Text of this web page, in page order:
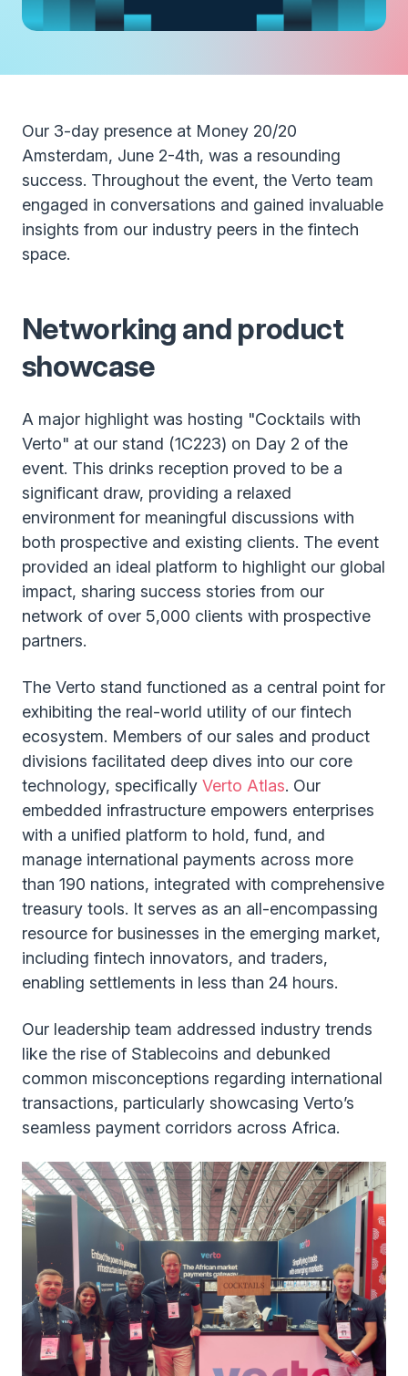
Our 3-day presence at Money 20/20
Amsterdam, June 2-4th, was a resounding
success. Throughout the event, the Verto team
engaged in conversations and gained invaluable
insights from our industry peers in the fintech
space.
Networking and product
showcase
A major highlight was hosting "Cocktails with
Verto" at our stand (1C223) on Day 2 of the
event. This drinks reception proved to be a
significant draw, providing a relaxed
environment for meaningful discussions with
both prospective and existing clients. The event
provided an ideal platform to highlight our global
impact, sharing success stories from our
network of over 5,000 clients with prospective
partners.
The Verto stand functioned as a central point for
exhibiting the real-world utility of our fintech
ecosystem. Members of our sales and product
divisions facilitated deep dives into our core
technology, specifically Verto Atlas. Our
embedded infrastructure empowers enterprises
with a unified platform to hold, fund, and
manage international payments across more
than 190 nations, integrated with comprehensive
treasury tools. It serves as an all-encompassing
resource for businesses in the emerging market,
including fintech innovators, and traders,
enabling settlements in less than 24 hours.
Our leadership team addressed industry trends
like the rise of Stablecoins and debunked
common misconceptions regarding international
transactions, particularly showcasing Verto’s
seamless payment corridors across Africa.